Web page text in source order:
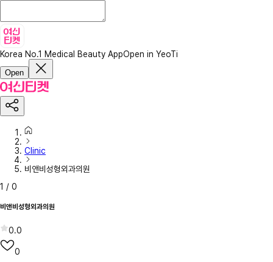
Korea No.1 Medical Beauty AppOpen in YeoTi
Open
Clinic
비앤비성형외과의원
1 / 0
비앤비성형외과의원
0.0
0